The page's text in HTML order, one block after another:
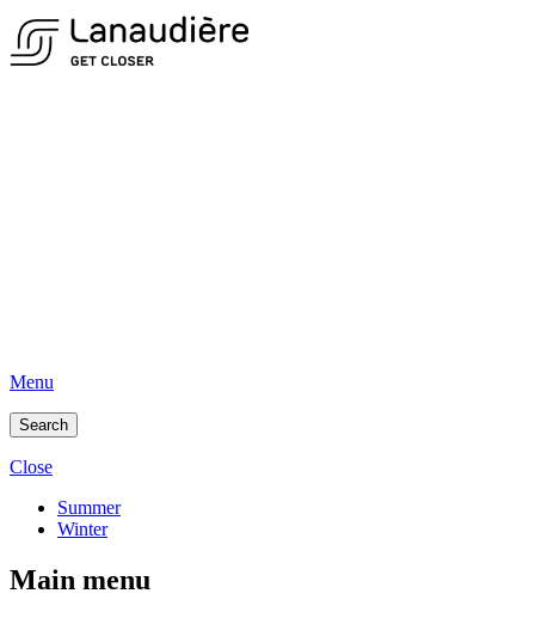
Menu
Search
Close
Summer
Winter
Main menu